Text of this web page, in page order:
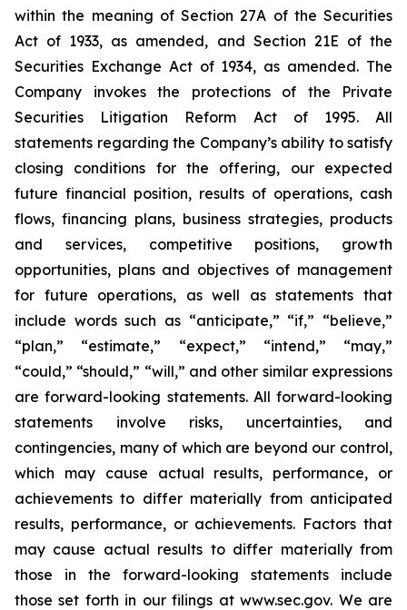
within the meaning of Section 27A of the Securities
Act of 1933, as amended, and Section 21E of the
Securities Exchange Act of 1934, as amended. The
Company invokes the protections of the Private
Securities Litigation Reform Act of 1995. All
statements regarding the Company’s ability to satisfy
closing conditions for the offering, our expected
future financial position, results of operations, cash
flows, financing plans, business strategies, products
and services, competitive positions, growth
opportunities, plans and objectives of management
for future operations, as well as statements that
include words such as “anticipate,” “if,” “believe,”
“plan,” “estimate,” “expect,” “intend,” “may,”
“could,” “should,” “will,” and other similar expressions
are forward-looking statements. All forward-looking
statements involve risks, uncertainties, and
contingencies, many of which are beyond our control,
which may cause actual results, performance, or
achievements to differ materially from anticipated
results, performance, or achievements. Factors that
may cause actual results to differ materially from
those in the forward-looking statements include
those set forth in our filings at www.sec.gov. We are